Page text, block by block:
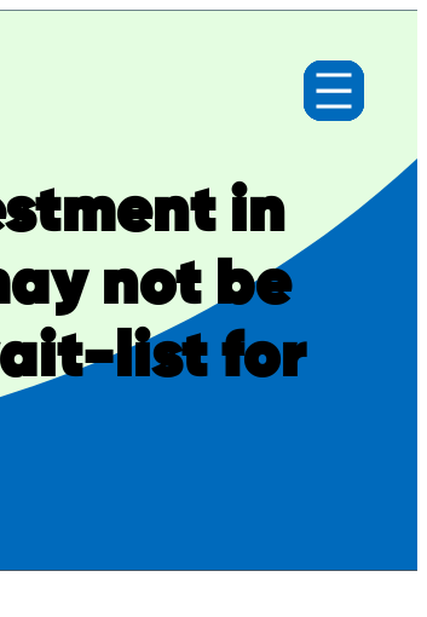
in
not be
list for